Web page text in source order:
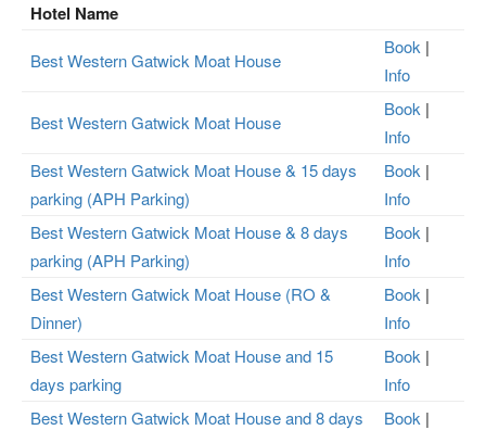
Hotel Name
Best Western Gatwick Moat House
Book |
Info
Best Western Gatwick Moat House
Book |
Info
Best Western Gatwick Moat House & 15 days
parking (APH Parking)
Book |
Info
Best Western Gatwick Moat House & 8 days
parking (APH Parking)
Book |
Info
Best Western Gatwick Moat House (RO &
Dinner)
Book |
Info
Best Western Gatwick Moat House and 15
days parking
Book |
Info
Best Western Gatwick Moat House and 8 days
Book |